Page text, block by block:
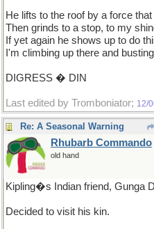
He lifts to the roof by a force
Then grinds to a stop, to my
If yet again he shows up to do
I'm climbing up there and
DIGRESS � DIN
Last edited by Tromboniator; 12/
Re: A Seasonal Warning
Rhubarb Commando
old hand
Kipling�s Indian friend, Gunga
Decided to visit his kin.